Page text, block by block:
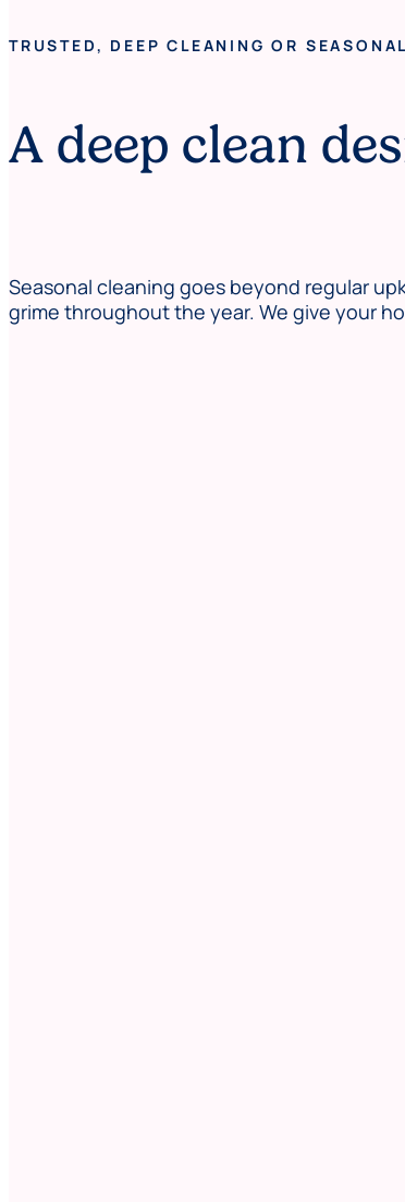
TRUSTED, DEEP CLEANING OR
A deep clean
Seasonal cleaning goes beyond regular
grime throughout the year. We give your